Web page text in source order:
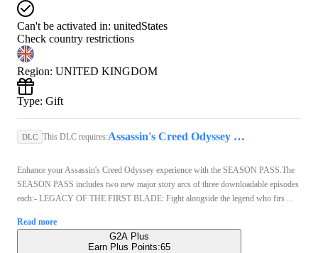
Can't be activated in: unitedStates
Check country restrictions
Region: UNITED KINGDOM
Type: Gift
DLC This DLC requires: Assassin's Creed Odyssey Standard Edition (PC) - Steam Gift - GLOBAL
Enhance your Assassin's Creed Odyssey experience with the SEASON PASS.The
SEASON PASS includes two new major story arcs of three downloadable episodes
each:- LEGACY OF THE FIRST BLADE: Fight alongside the legend who firs ...
Read more
G2A Plus
Earn Plus Points:65